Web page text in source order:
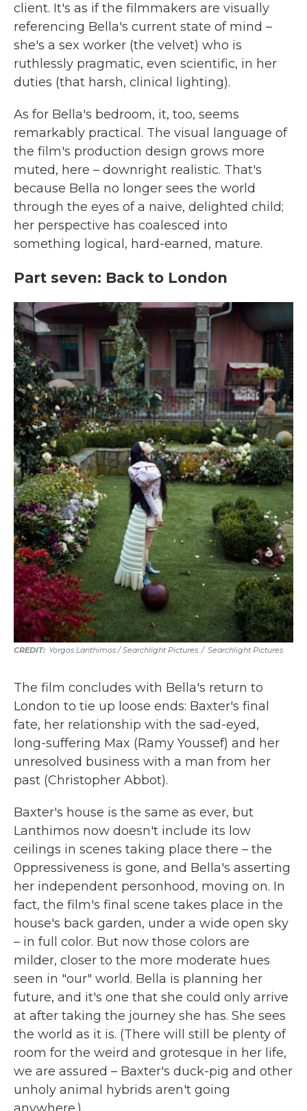
client. It's as if the filmmakers are visually
referencing Bella's current state of mind –
she's a sex worker (the velvet) who is
ruthlessly pragmatic, even scientific, in her
duties (that harsh, clinical lighting).
As for Bella's bedroom, it, too, seems
remarkably practical. The visual language of
the film's production design grows more
muted, here – downright realistic. That's
because Bella no longer sees the world
through the eyes of a naive, delighted child;
her perspective has coalesced into
something logical, hard-earned, mature.
Part seven: Back to London
Yorgos Lanthimos / Searchlight Pictures / Searchlight Pictures
The film concludes with Bella's return to
London to tie up loose ends: Baxter's final
fate, her relationship with the sad-eyed,
long-suffering Max (Ramy Youssef) and her
unresolved business with a man from her
past (Christopher Abbot).
Baxter's house is the same as ever, but
Lanthimos now doesn't include its low
ceilings in scenes taking place there – the
0ppressiveness is gone, and Bella's asserting
her independent personhood, moving on. In
fact, the film's final scene takes place in the
house's back garden, under a wide open sky
– in full color. But now those colors are
milder, closer to the more moderate hues
seen in "our" world. Bella is planning her
future, and it's one that she could only arrive
at after taking the journey she has. She sees
the world as it is. (There will still be plenty of
room for the weird and grotesque in her life,
we are assured – Baxter's duck-pig and other
unholy animal hybrids aren't going